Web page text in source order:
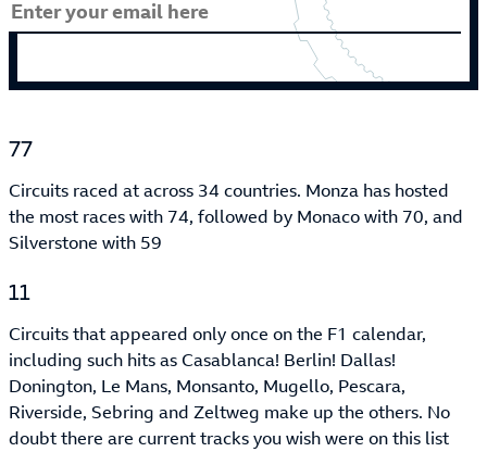
77
Circuits raced at across 34 countries. Monza has hosted
the most races with 74, followed by Monaco with 70, and
Silverstone with 59
11
Circuits that appeared only once on the F1 calendar,
including such hits as Casablanca! Berlin! Dallas!
Donington, Le Mans, Monsanto, Mugello, Pescara,
Riverside, Sebring and Zeltweg make up the others. No
doubt there are current tracks you wish were on this list